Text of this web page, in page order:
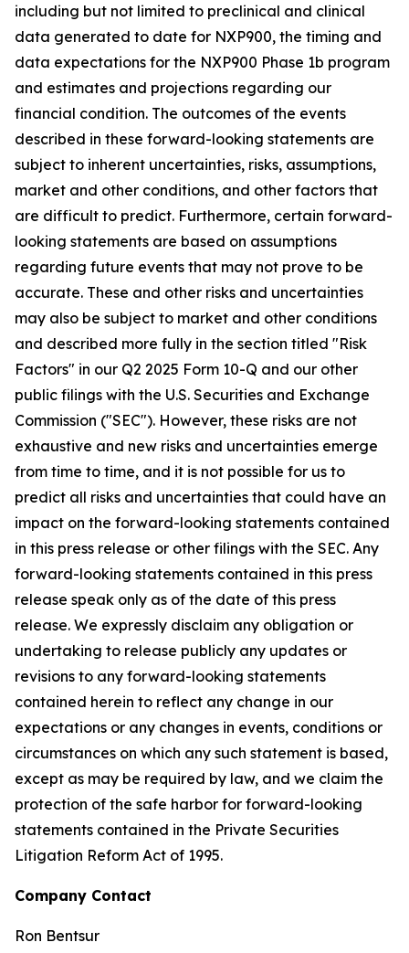
including but not limited to preclinical and clinical
data generated to date for NXP900, the timing and
data expectations for the NXP900 Phase 1b program
and estimates and projections regarding our
financial condition. The outcomes of the events
described in these forward-looking statements are
subject to inherent uncertainties, risks, assumptions,
market and other conditions, and other factors that
are difficult to predict. Furthermore, certain forward-
looking statements are based on assumptions
regarding future events that may not prove to be
accurate. These and other risks and uncertainties
may also be subject to market and other conditions
and described more fully in the section titled "Risk
Factors" in our Q2 2025 Form 10-Q and our other
public filings with the U.S. Securities and Exchange
Commission ("SEC"). However, these risks are not
exhaustive and new risks and uncertainties emerge
from time to time, and it is not possible for us to
predict all risks and uncertainties that could have an
impact on the forward-looking statements contained
in this press release or other filings with the SEC. Any
forward-looking statements contained in this press
release speak only as of the date of this press
release. We expressly disclaim any obligation or
undertaking to release publicly any updates or
revisions to any forward-looking statements
contained herein to reflect any change in our
expectations or any changes in events, conditions or
circumstances on which any such statement is based,
except as may be required by law, and we claim the
protection of the safe harbor for forward-looking
statements contained in the Private Securities
Litigation Reform Act of 1995.
Company Contact
Ron Bentsur